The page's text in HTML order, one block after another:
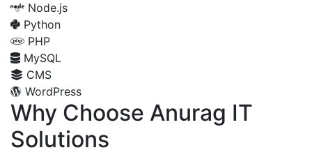
Node.js
Python
PHP
MySQL
CMS
WordPress
Why Choose Anurag IT
Solutions